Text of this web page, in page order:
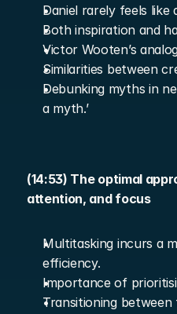
Daniel rarely feels like
Both inspiration and
Victor Wooten’s
Similarities between
Debunking myths in
a myth.’
(14:53) The optimal
attention, and focus
Multitasking incurs a
efficiency.
Importance of
Transitioning